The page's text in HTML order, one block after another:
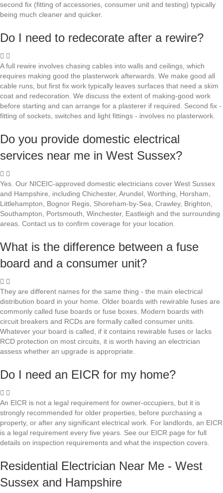
second fix (fitting of accessories, consumer unit and testing) typically
being much cleaner and quicker.
Do I need to redecorate after a rewire?
A full rewire involves chasing cables into walls and ceilings, which
requires making good the plasterwork afterwards. We make good all
cable runs, but first fix work typically leaves surfaces that need a skim
coat and redecoration. We discuss the extent of making-good work
before starting and can arrange for a plasterer if required. Second fix -
fitting of sockets, switches and light fittings - involves no plasterwork.
Do you provide domestic electrical
services near me in West Sussex?
Yes. Our NICEIC-approved domestic electricians cover West Sussex
and Hampshire, including Chichester, Arundel, Worthing, Horsham,
Littlehampton, Bognor Regis, Shoreham-by-Sea, Crawley, Brighton,
Southampton, Portsmouth, Winchester, Eastleigh and the surrounding
areas. Contact us to confirm coverage for your location.
What is the difference between a fuse
board and a consumer unit?
They are different names for the same thing - the main electrical
distribution board in your home. Older boards with rewirable fuses are
commonly called fuse boards or fuse boxes. Modern boards with
circuit breakers and RCDs are formally called consumer units.
Whatever your board is called, if it contains rewirable fuses or lacks
RCD protection on most circuits, it is worth having an electrician
assess whether an upgrade is appropriate.
Do I need an EICR for my home?
An EICR is not a legal requirement for owner-occupiers, but it is
strongly recommended for older properties, before purchasing a
property, or after any significant electrical work. For landlords, an EICR
is a legal requirement every five years. See our EICR page for full
details on inspection requirements and what the inspection covers.
Residential Electrician Near Me - West
Sussex and Hampshire